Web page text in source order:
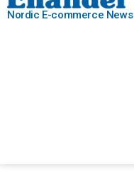
Nordic E-commerce News